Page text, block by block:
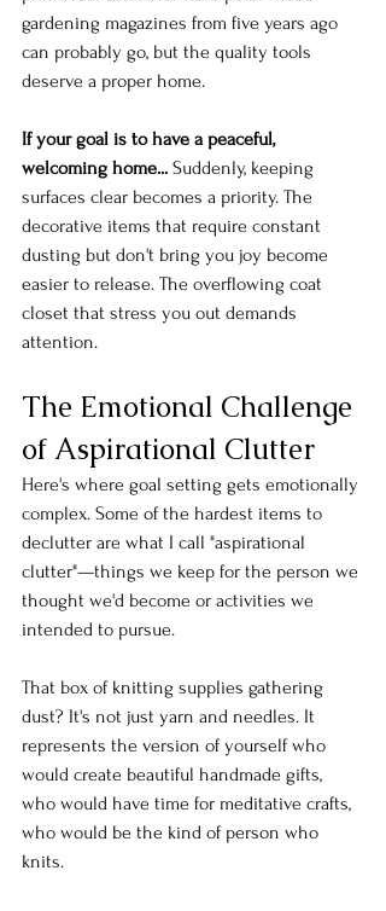
gardening magazines from five years ago
can probably go, but the quality tools
deserve a proper home.
If your goal is to have a peaceful,
welcoming home... Suddenly, keeping
surfaces clear becomes a priority. The
decorative items that require constant
dusting but don't bring you joy become
easier to release. The overflowing coat
closet that stress you out demands
attention.
The Emotional Challenge
of Aspirational Clutter
Here's where goal setting gets emotionally
complex. Some of the hardest items to
declutter are what I call "aspirational
clutter"—things we keep for the person we
thought we'd become or activities we
intended to pursue.
That box of knitting supplies gathering
dust? It's not just yarn and needles. It
represents the version of yourself who
would create beautiful handmade gifts,
who would have time for meditative crafts,
who would be the kind of person who
knits.